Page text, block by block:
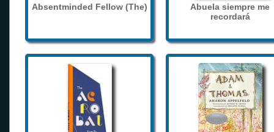
Absentminded Fellow (The)
Abuela siempre me
recordará